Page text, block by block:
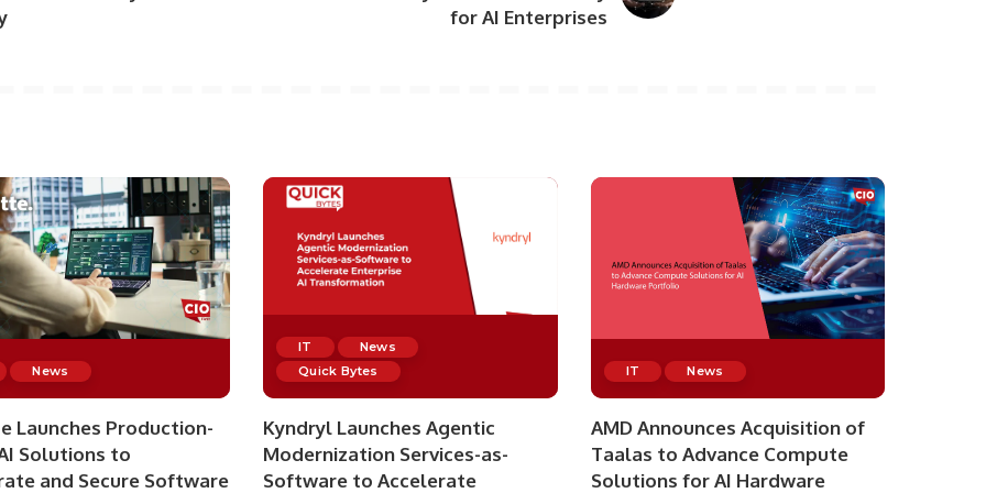
for AI Enterprises
News
Launches Production-
Solutions to
and Secure Software
IT
News
Quick Bytes
Kyndryl Launches Agentic
Modernization Services-as-
Software to Accelerate
IT News
AMD Announces Acquisition of
Taalas to Advance Compute
Solutions for AI Hardware